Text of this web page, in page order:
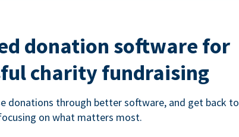
donation software for
charity fundraising
donations through better software, and get back to
on what matters most.